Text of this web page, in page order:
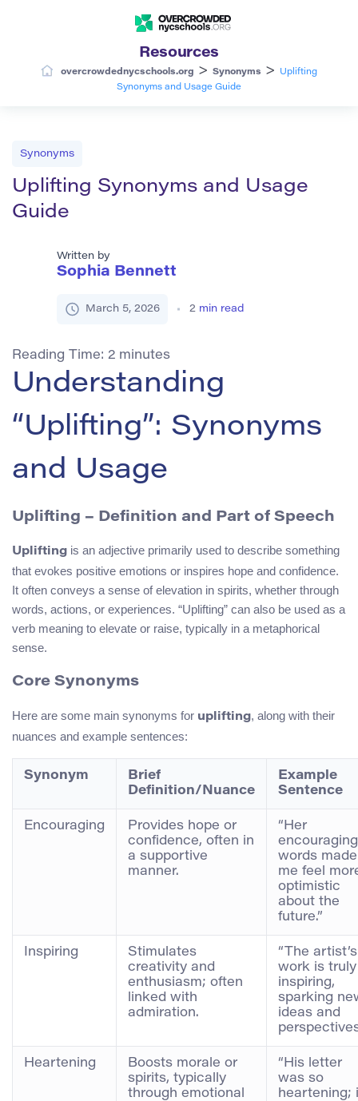
Resources
overcrowdednycschools.org > Synonyms >
Uplifting
Synonyms and Usage Guide
Synonyms
Uplifting Synonyms and Usage
Guide
Written by
Sophia Bennett
March 5, 2026 2 min read
Reading Time: 2 minutes
Understanding
“Uplifting”: Synonyms
and Usage
Uplifting – Definition and Part of Speech
Uplifting is an adjective primarily used to describe something
that evokes positive emotions or inspires hope and confidence.
It often conveys a sense of elevation in spirits, whether through
words, actions, or experiences. “Uplifting” can also be used as a
verb meaning to elevate or raise, typically in a metaphorical
sense.
Core Synonyms
Here are some main synonyms for uplifting, along with their
nuances and example sentences:
Synonym
Brief
Definition/Nuance
Example
Sentence
Encouraging
Provides hope or
confidence, often in
a supportive
manner.
“Her
encouraging
words made
me feel
optimistic
about the
future.”
Inspiring
Stimulates
creativity and
enthusiasm; often
linked with
admiration.
“The artist’s
work is truly
inspiring,
sparking
ideas and
Heartening
Boosts morale or
spirits, typically
through emotional
“His letter
was so
heartening;